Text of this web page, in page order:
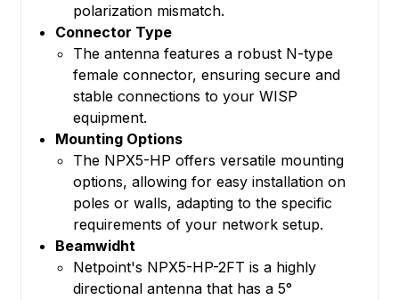
polarization mismatch.
Connector Type
The antenna features a robust N-type
female connector, ensuring secure and
stable connections to your WISP
equipment.
Mounting Options
The NPX5-HP offers versatile mounting
options, allowing for easy installation on
poles or walls, adapting to the specific
requirements of your network setup.
Beamwidht
Netpoint's NPX5-HP-2FT is a highly
directional antenna that has a 5°